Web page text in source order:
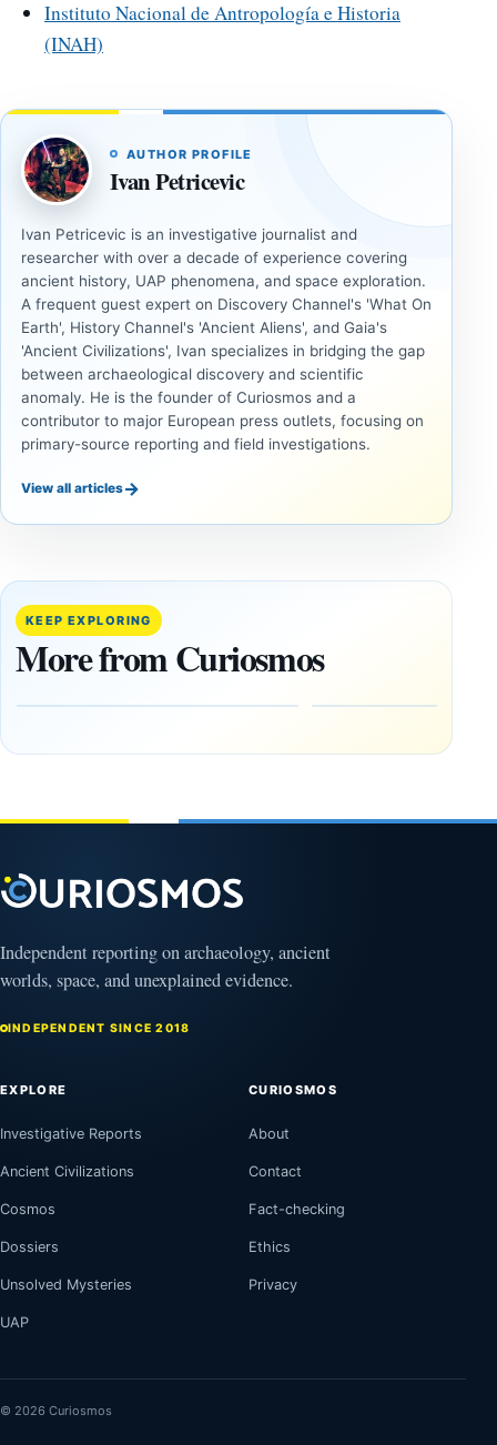
Instituto Nacional de Antropología e Historia
(INAH)
AUTHOR PROFILE
Ivan Petricevic
Ivan Petricevic is an investigative journalist and
researcher with over a decade of experience covering
ancient history, UAP phenomena, and space exploration.
A frequent guest expert on Discovery Channel's 'What On
Earth', History Channel's 'Ancient Aliens', and Gaia's
'Ancient Civilizations', Ivan specializes in bridging the gap
between archaeological discovery and scientific
anomaly. He is the founder of Curiosmos and a
contributor to major European press outlets, focusing on
primary-source reporting and field investigations.
View all articles→
KEEP EXPLORING
More from Curiosmos
ANCIENT
LiDAR
More Than
20,000
Ancient
in the
August
ANCIENT
Minanbé:
Archaeologists
Reserve
Independent reporting on archaeology, ancient
worlds, space, and unexplained evidence.
INDEPENDENT SINCE 2018
EXPLORE
Investigative Reports
Ancient Civilizations
Cosmos
Dossiers
Unsolved Mysteries
UAP
CURIOSMOS
About
Contact
Fact-checking
Ethics
Privacy
© 2026 Curiosmos